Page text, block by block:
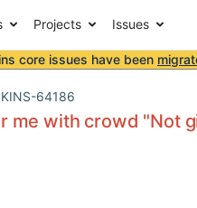
Projects Issues
core issues have been
64186
me with crowd "Not